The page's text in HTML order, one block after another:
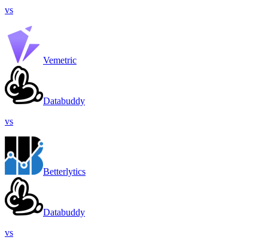
vs
Vemetric
Databuddy
vs
Betterlytics
Databuddy
vs